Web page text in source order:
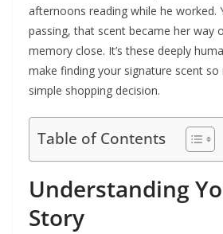
afternoons reading while he worked.
passing, that scent became her way
memory close. It’s these deeply
make finding your signature scent
simple shopping decision.
Table of Contents
Understanding
Story